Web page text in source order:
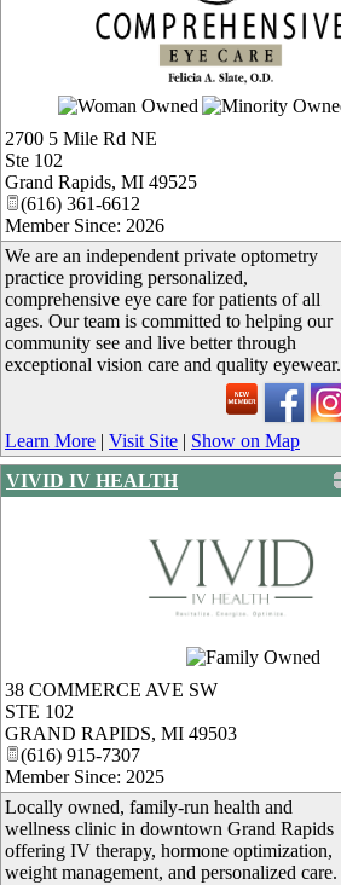
_
2700 5 Mile Rd NE
Ste 102
Grand Rapids, MI 49525
(616) 361-6612
Member Since: 2026
We are an independent private optometry
practice providing personalized,
comprehensive eye care for patients of all
ages. Our team is committed to helping our
community see and live better through
exceptional vision care and quality eyewear.
Learn More | Visit Site | Show on Map
VIVID IV HEALTH
38 COMMERCE AVE SW
STE 102
GRAND RAPIDS, MI 49503
(616) 915-7307
Member Since: 2025
Locally owned, family-run health and
wellness clinic in downtown Grand Rapids
offering IV therapy, hormone optimization,
weight management, and personalized care.